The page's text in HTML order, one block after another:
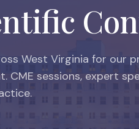
West Virginia for our
CME sessions, expert